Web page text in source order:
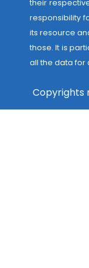
their
responsibility
its resource
those. It is
all the data for
Copyrights